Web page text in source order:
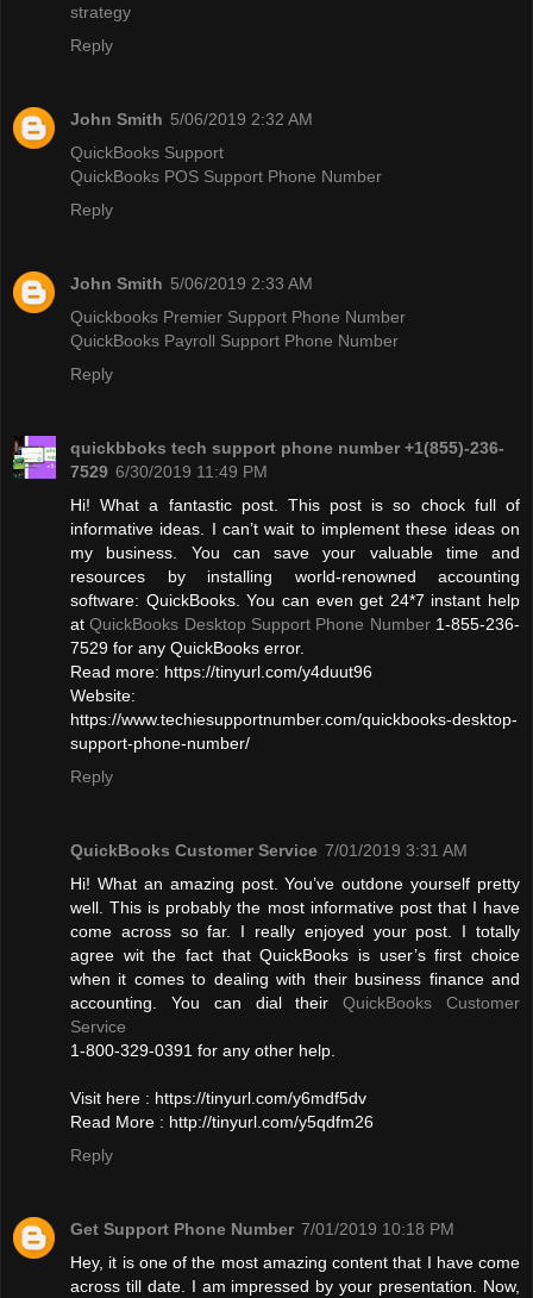
strategy
Reply
John Smith 5/06/2019 2:32 AM
QuickBooks Support
QuickBooks POS Support Phone Number
Reply
John Smith 5/06/2019 2:33 AM
Quickbooks Premier Support Phone Number
QuickBooks Payroll Support Phone Number
Reply
quickbboks tech support phone number +1(855)-236-
7529 6/30/2019 11:49 PM
Hi! What a fantastic post. This post is so chock full of
informative ideas. I can’t wait to implement these ideas on
my business. You can save your valuable time and
resources by installing world-renowned accounting
software: QuickBooks. You can even get 24*7 instant help
atQuickBooks Desktop Support Phone Number1-855-236-
7529 for any QuickBooks error.
Read more: https://tinyurl.com/y4duut96
Website:
https://www.techiesupportnumber.com/quickbooks-desktop-
support-phone-number/
Reply
QuickBooks Customer Service 7/01/2019 3:31 AM
Hi! What an amazing post. You’ve outdone yourself pretty
well. This is probably the most informative post that I have
come across so far. I really enjoyed your post. I totally
agree wit the fact that QuickBooks is user’s first choice
when it comes to dealing with their business finance and
accounting. You can dial theirQuickBooks Customer
Service
1-800-329-0391 for any other help.
Visit here : https://tinyurl.com/y6mdf5dv
Read More : http://tinyurl.com/y5qdfm26
Reply
Get Support Phone Number 7/01/2019 10:18 PM
Hey, it is one of the most amazing content that I have come
across till date. I am impressed by your presentation. Now,